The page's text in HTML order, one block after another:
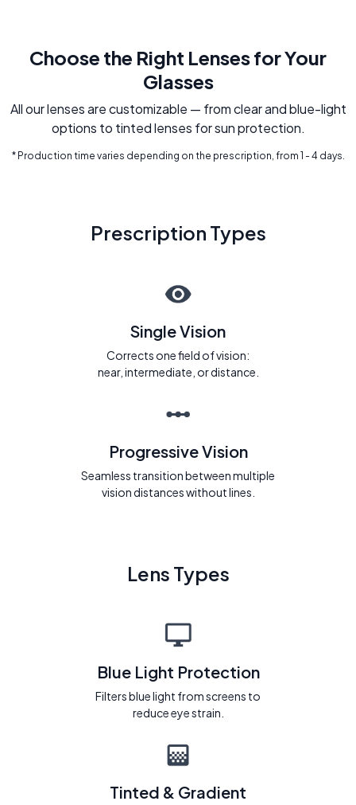
Choose the Right Lenses for Your
Glasses
All our lenses are customizable — from clear and blue-light
options to tinted lenses for sun protection.
* Production time varies depending on the prescription, from 1 - 4 days.
Prescription Types
Single Vision
Corrects one field of vision:
near, intermediate, or distance.
Progressive Vision
Seamless transition between multiple
vision distances without lines.
Lens Types
Blue Light Protection
Filters blue light from screens to
reduce eye strain.
Tinted & Gradient